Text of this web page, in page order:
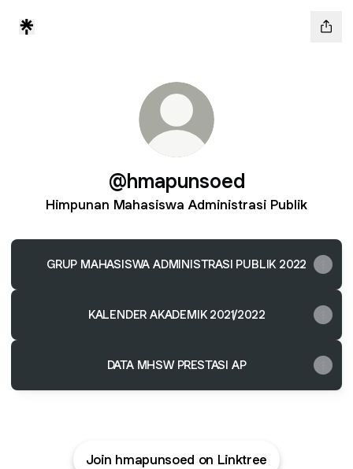
@hmapunsoed
Himpunan Mahasiswa Administrasi Publik
GRUP MAHASISWA ADMINISTRASI PUBLIK 2022
KALENDER AKADEMIK 2021/2022
DATA MHSW PRESTASI AP
Join hmapunsoed on Linktree